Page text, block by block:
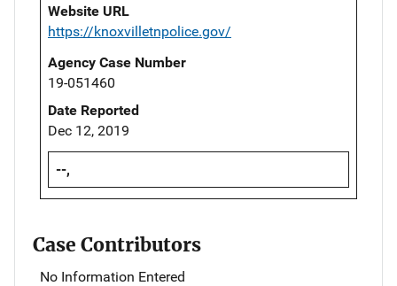
Website URL
https://knoxvilletnpolice.gov/
Agency Case Number
19-051460
Date Reported
Dec 12, 2019
--,
Case Contributors
No Information Entered